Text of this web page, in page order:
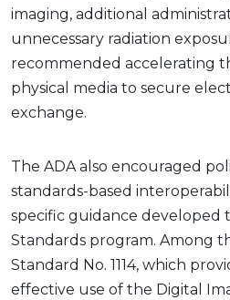
imaging, additional
unnecessary radiation
recommended accelerating
physical media to secure
exchange.
The ADA also encouraged
standards-based
specific guidance developed
Standards program. Among
Standard No. 1114, which
effective use of the Digital